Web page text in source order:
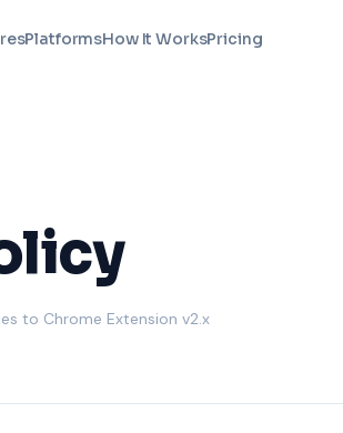
PlatformsHow It WorksPricing
to Chrome Extension v2.x